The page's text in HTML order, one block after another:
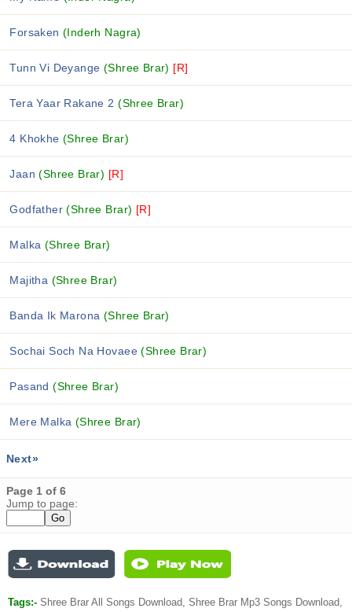
Forsaken(Inderh Nagra)
Tunn Vi Deyange (Shree Brar) [R]
Tera Yaar Rakane 2(Shree Brar)
4 Khokhe(Shree Brar)
Jaan(Shree Brar) [R]
Godfather(Shree Brar) [R]
Malka (Shree Brar)
Majitha (Shree Brar)
Banda Ik Marona (Shree Brar)
Sochai Soch Na Hovaee(Shree Brar)
Pasand(Shree Brar)
Mere Malka (Shree Brar)
Next»
Page 1 of 6
Jump to page:
Tags:- Shree Brar All Songs Download, Shree Brar Mp3 Songs Download,